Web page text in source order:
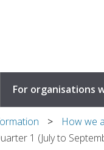
For organisations
How we
1 (July to